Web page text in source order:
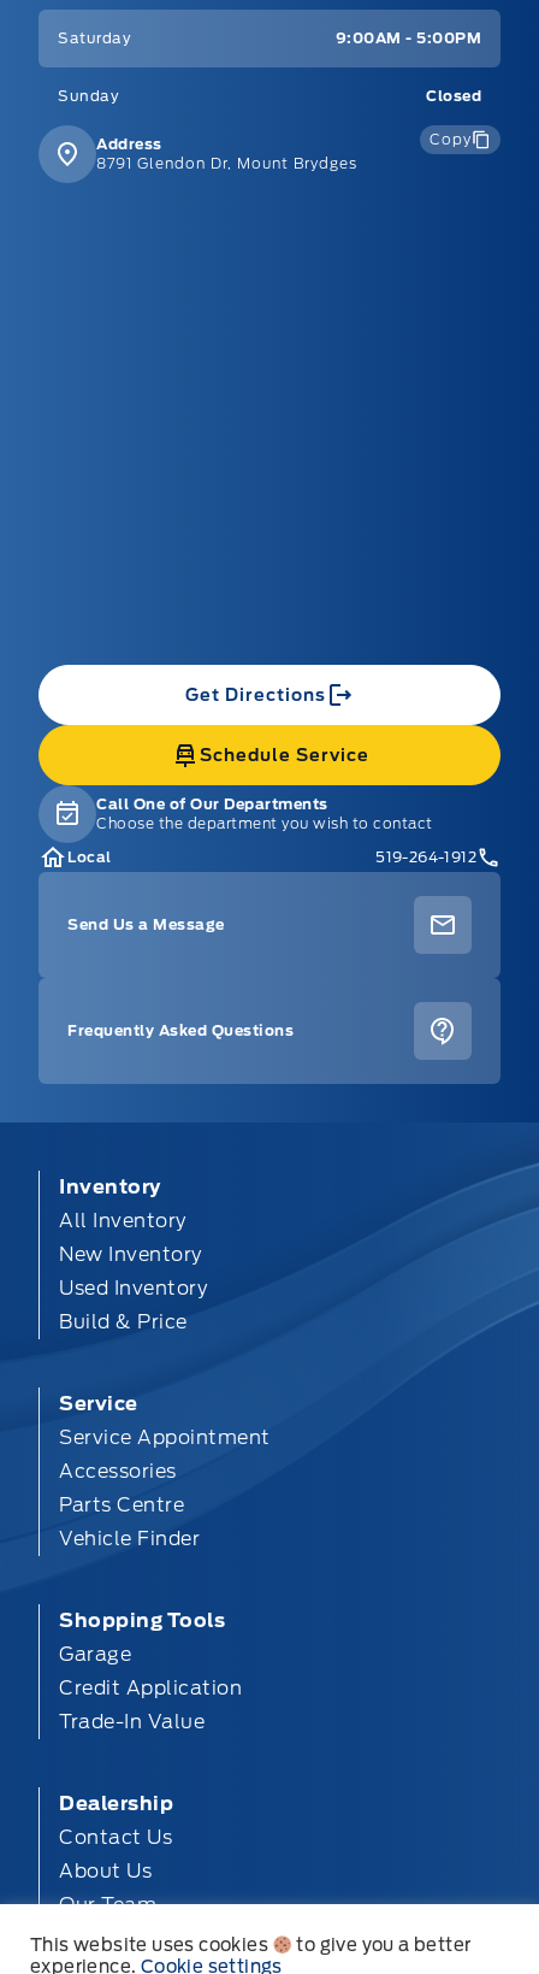
Saturday 9:00AM - 5:00PM
Sunday Closed
Address
8791 Glendon Dr, Mount Brydges
Copy
Get Directions
Schedule Service
Call One of Our Departments
Choose the department you wish to contact
Local
519-264-1912
Send Us a Message
Frequently Asked Questions
Inventory
All Inventory
New Inventory
Used Inventory
Build & Price
Service
Service Appointment
Accessories
Parts Centre
Vehicle Finder
Shopping Tools
Garage
Credit Application
Trade-In Value
Dealership
Contact Us
About Us
Our Team
Privacy
This website uses cookies
to give you a better
experience. Cookie settings